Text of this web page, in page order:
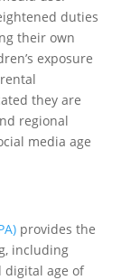
duties
their own
exposure
they are
regional
media age
provides the
including
digital age of